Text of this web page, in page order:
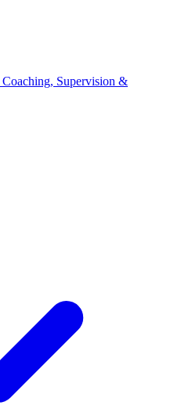
Coaching, Supervision &